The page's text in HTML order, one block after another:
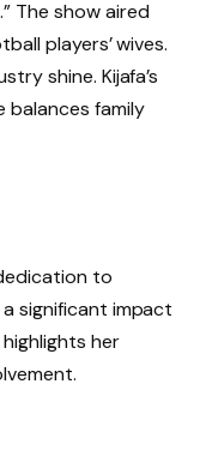
The show aired
players’ wives.
shine. Kijafa’s
balances family
to
significant impact
her